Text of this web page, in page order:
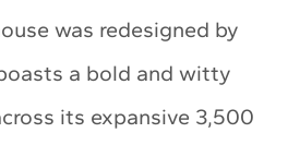
was redesigned by
a bold and witty
its expansive 3,500